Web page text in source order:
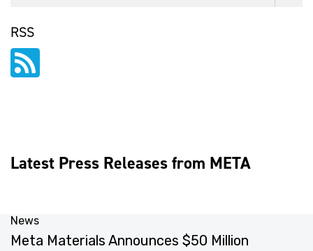
RSS
Latest Press Releases from META
News
Meta Materials Announces $50 Million